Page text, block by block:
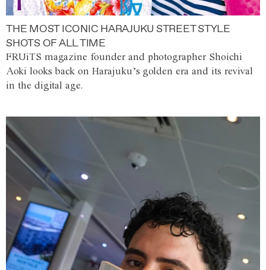
THE MOST ICONIC HARAJUKU STREET STYLE
SHOTS OF ALL TIME
FRUiTS magazine founder and photographer Shoichi
Aoki looks back on Harajuku’s golden era and its revival
in the digital age.